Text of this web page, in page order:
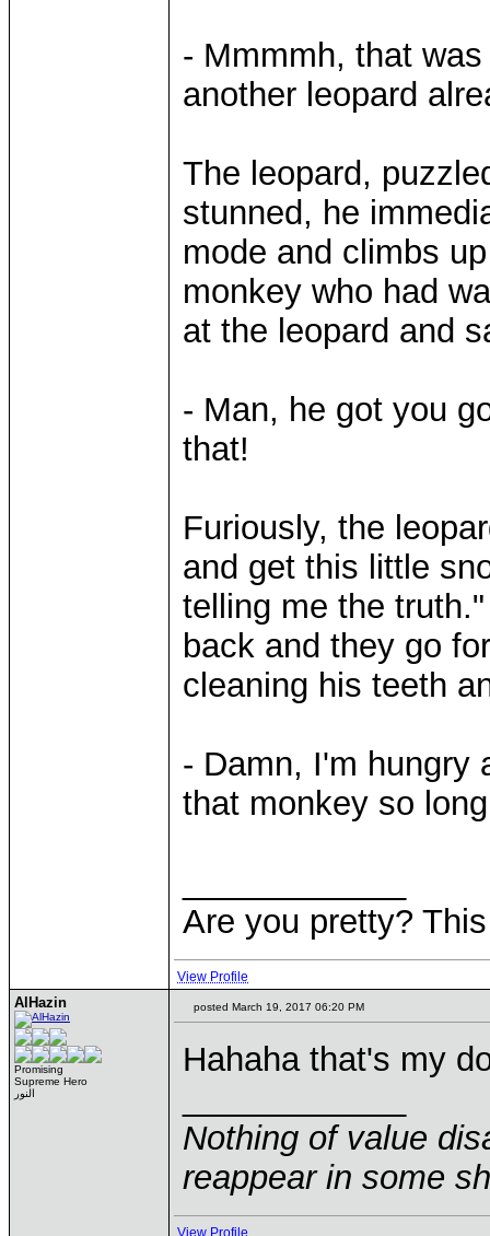
- Mmmmh, that
another leopard
The leopard,
stunned, he
mode and climbs
monkey who had
at the leopard and
- Man, he got you
that!
Furiously, the
and get this little
telling me the
back and they go
cleaning his teeth
- Damn, I'm hungry
that monkey so
Are you pretty?
View Profile
AlHazin
Promising
Supreme Hero
النور
posted March 19, 2017 06:20 PM
Hahaha that's my
Nothing of value
reappear in some
View Profile